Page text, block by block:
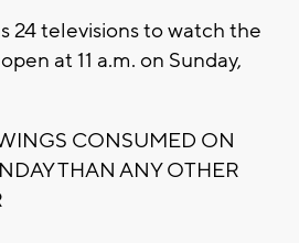
24 televisions to watch the
at 11 a.m. on Sunday,
CONSUMED ON
THAN ANY OTHER